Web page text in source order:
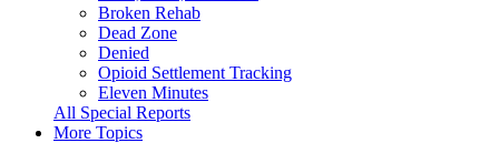
Broken Rehab
Dead Zone
Denied
Opioid Settlement Tracking
Eleven Minutes
All Special Reports
More Topics